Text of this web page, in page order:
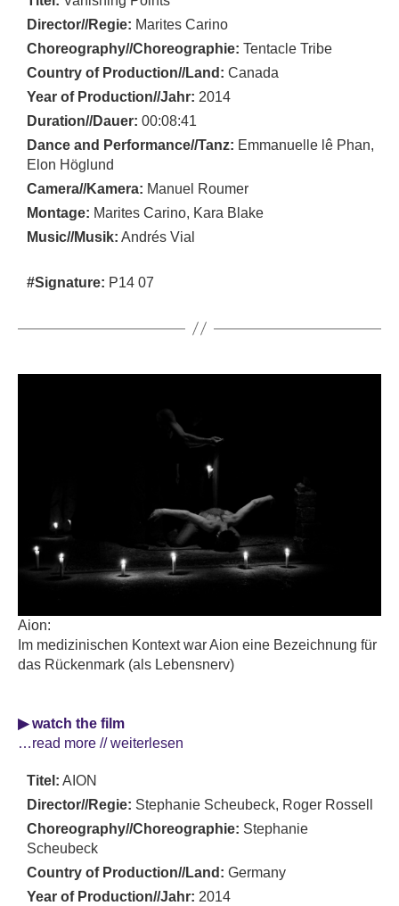
Director//Regie: Marites Carino
Choreography//Choreographie: Tentacle Tribe
Country of Production//Land: Canada
Year of Production//Jahr: 2014
Duration//Dauer: 00:08:41
Dance and Performance//Tanz: Emmanuelle lê Phan,
Elon Höglund
Camera//Kamera: Manuel Roumer
Montage: Marites Carino, Kara Blake
Music//Musik: Andrés Vial
#Signature: P14 07
Aion:
Im medizinischen Kontext war Aion eine Bezeichnung für
das Rückenmark (als Lebensnerv)
▶ watch the film
…read more // weiterlesen
Titel: AION
Director//Regie: Stephanie Scheubeck, Roger Rossell
Choreography//Choreographie: Stephanie
Scheubeck
Country of Production//Land: Germany
Year of Production//Jahr: 2014